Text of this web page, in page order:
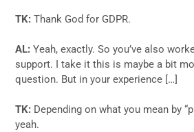
TK:Thank God for GDPR.
AL:Yeah, exactly. So you’ve also
support. I take it this is maybe a bit
question. But in your experience […]
TK: Depending on what you mean by
yeah.